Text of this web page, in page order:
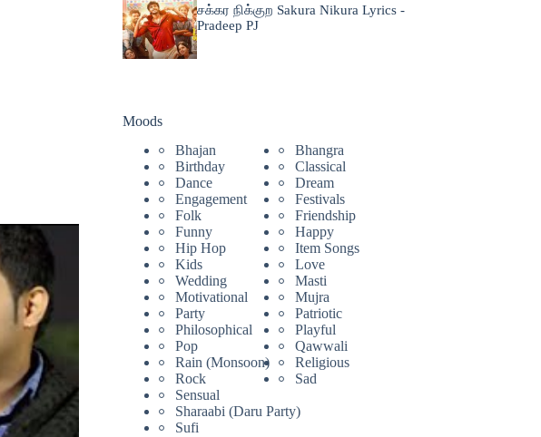
சக்கர நிக்குற Sakura Nikura Lyrics -
Pradeep PJ
Moods
Bhajan
Bhangra
Birthday
Classical
Dance
Dream
Engagement
Festivals
Folk
Friendship
Funny
Happy
Hip Hop
Item Songs
Kids
Love
Wedding
Masti
Motivational
Mujra
Party
Patriotic
Philosophical
Playful
Pop
Qawwali
Rain (Monsoon)
Religious
Rock
Sad
Sensual
Sharaabi (Daru Party)
Sufi